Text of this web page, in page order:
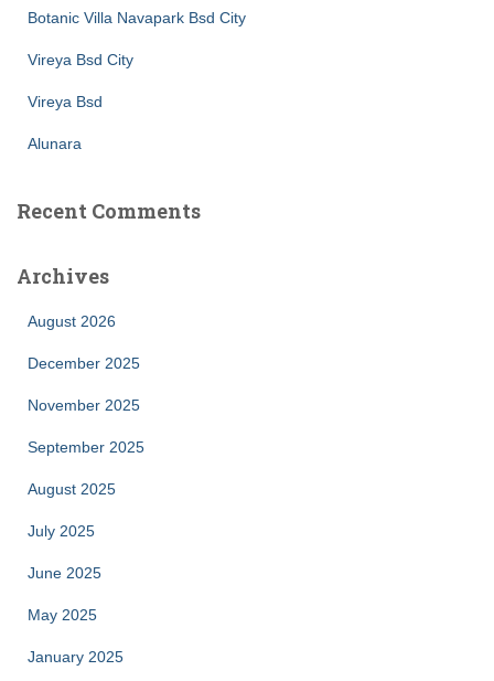
Botanic Villa Navapark Bsd City
Vireya Bsd City
Vireya Bsd
Alunara
Recent Comments
Archives
August 2026
December 2025
November 2025
September 2025
August 2025
July 2025
June 2025
May 2025
January 2025